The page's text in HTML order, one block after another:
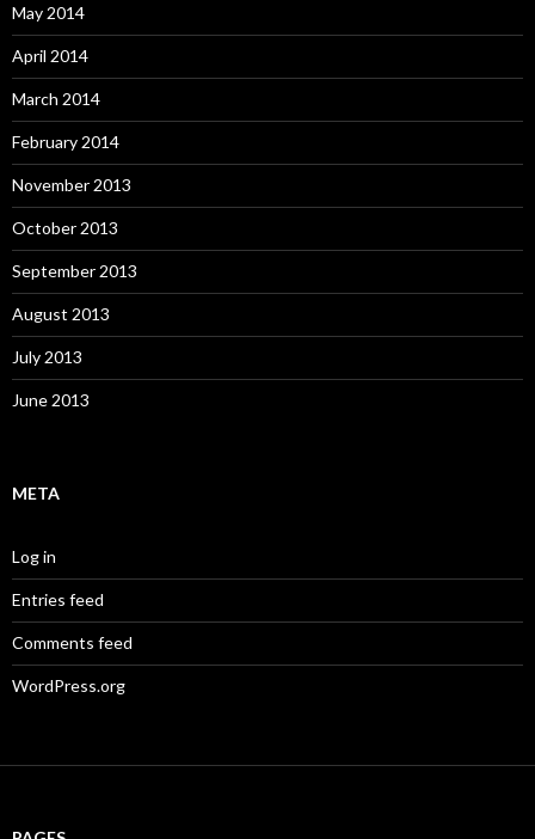
May 2014
April 2014
March 2014
February 2014
November 2013
October 2013
September 2013
August 2013
July 2013
June 2013
META
Log in
Entries feed
Comments feed
WordPress.org